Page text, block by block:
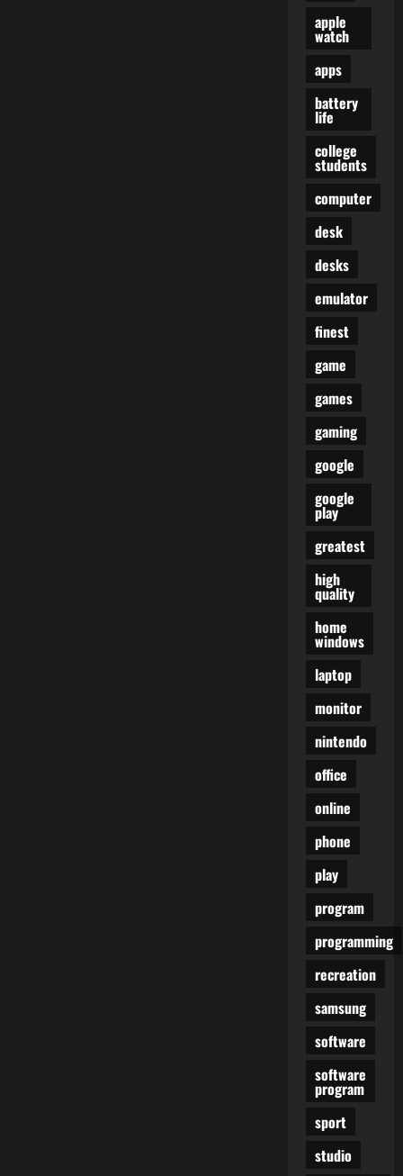
apple
watch
apps
battery
life
college
students
computer
desk
desks
emulator
finest
game
games
gaming
google
google
play
greatest
high
quality
home
windows
laptop
monitor
nintendo
office
online
phone
play
program
programming
recreation
samsung
software
software
program
sport
studio